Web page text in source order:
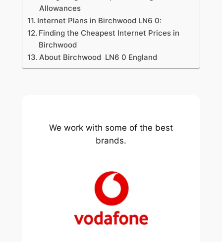
Allowances
Internet Plans in Birchwood LN6 0:
Finding the Cheapest Internet Prices in
Birchwood
About Birchwood LN6 0 England
We work with some of the best
brands.